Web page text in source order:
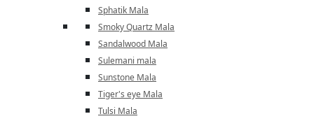
Sphatik Mala
Smoky Quartz Mala
Sandalwood Mala
Sulemani mala
Sunstone Mala
Tiger's eye Mala
Tulsi Mala